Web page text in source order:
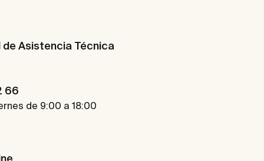
Asistencia Técnica
66
de 9:00 a 18:00